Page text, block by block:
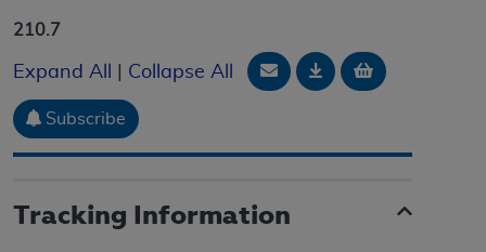
210.7
Expand All Collapse All Email Document
DownloadAdd to
Subscribe
Tracking Information